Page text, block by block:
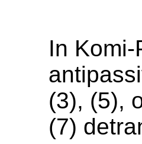
In
(3), (5),
(7)